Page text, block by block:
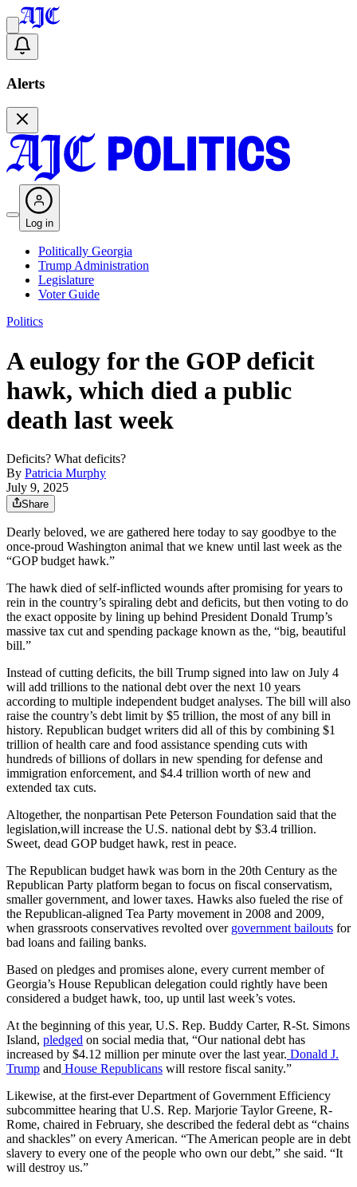
Alerts
Log in
Politically Georgia
Trump Administration
Legislature
Voter Guide
Politics
A eulogy for the GOP deficit
hawk, which died a public
death last week
Deficits? What deficits?
By Patricia Murphy
July 9, 2025
Share
Dearly beloved, we are gathered here today to say goodbye to the
once-proud Washington animal that we knew until last week as the
“GOP budget hawk.”
The hawk died of self-inflicted wounds after promising for years to
rein in the country’s spiraling debt and deficits, but then voting to do
the exact opposite by lining up behind President Donald Trump’s
massive tax cut and spending package known as the, “big, beautiful
bill.”
Instead of cutting deficits, the bill Trump signed into law on July 4
will add trillions to the national debt over the next 10 years
according to multiple independent budget analyses. The bill will also
raise the country’s debt limit by $5 trillion, the most of any bill in
history. Republican budget writers did all of this by combining $1
trillion of health care and food assistance spending cuts with
hundreds of billions of dollars in new spending for defense and
immigration enforcement, and $4.4 trillion worth of new and
extended tax cuts.
Altogether, the nonpartisan Pete Peterson Foundation said that the
legislation,will increase the U.S. national debt by $3.4 trillion.
Sweet, dead GOP budget hawk, rest in peace.
The Republican budget hawk was born in the 20th Century as the
Republican Party platform began to focus on fiscal conservatism,
smaller government, and lower taxes. Hawks also fueled the rise of
the Republican-aligned Tea Party movement in 2008 and 2009,
when grassroots conservatives revolted over government bailouts for
bad loans and failing banks.
Based on pledges and promises alone, every current member of
Georgia’s House Republican delegation could rightly have been
considered a budget hawk, too, up until last week’s votes.
At the beginning of this year, U.S. Rep. Buddy Carter, R-St. Simons
Island, pledged on social media that, “Our national debt has
increased by $4.12 million per minute over the last year. Donald J.
Trump and House Republicans will restore fiscal sanity.”
Likewise, at the first-ever Department of Government Efficiency
subcommittee hearing that U.S. Rep. Marjorie Taylor Greene, R-
Rome, chaired in February, she described the federal debt as “chains
and shackles” on every American. “The American people are in debt
slavery to every one of the people who own our debt,” she said. “It
will destroy us.”